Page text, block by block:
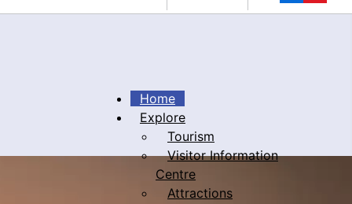
Home
Explore
Tourism
Visitor Information
Centre
Attractions